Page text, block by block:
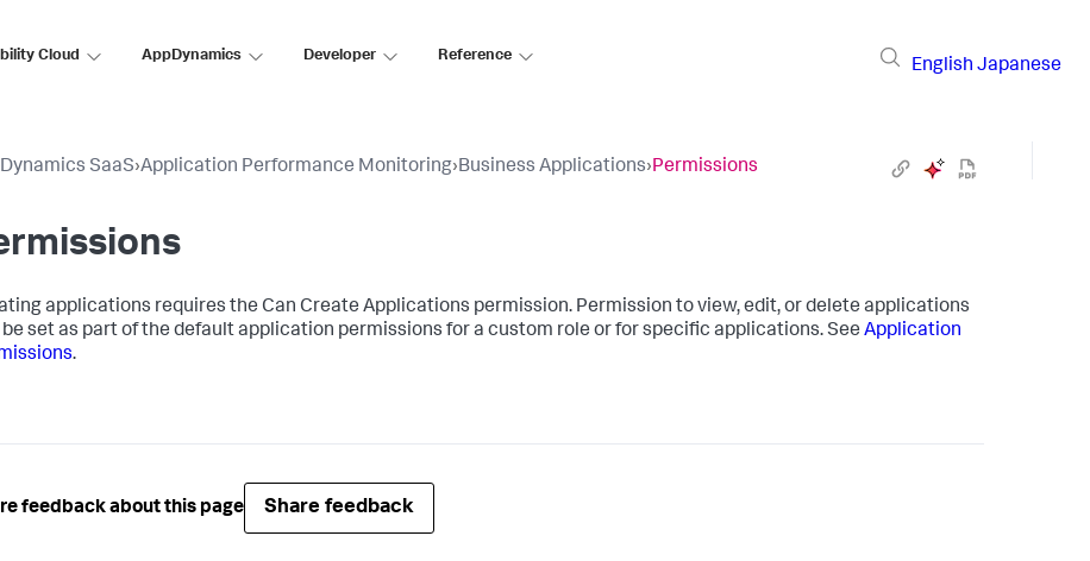
Cloud AppDynamics Developer Reference
English Japanese
SaaS›Application Performance Monitoring›Business Applications›Permissions
applications requires the Can Create Applications permission. Permission to view, edit, or delete applications
set as part of the default application permissions for a custom role or for specific applications. See Application
.
feedback about this page Share feedback